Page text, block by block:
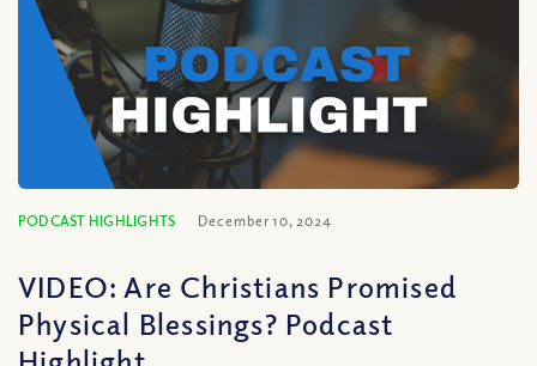
PODCAST HIGHLIGHTS December 10, 2024
VIDEO: Are Christians Promised
Physical Blessings? Podcast